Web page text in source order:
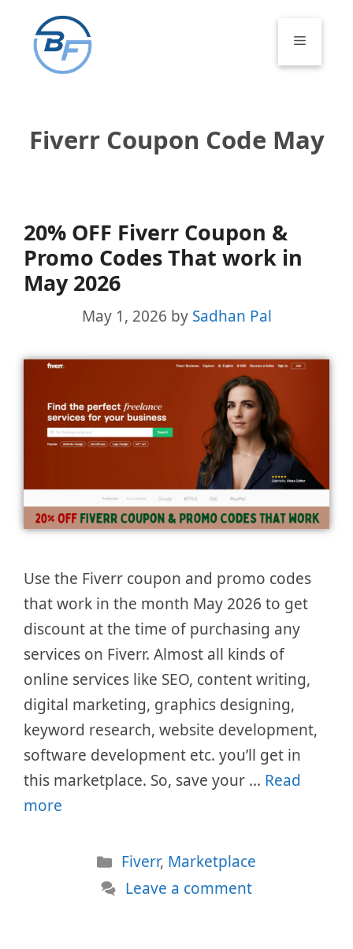
content
Menu
Fiverr Coupon Code May
20% OFF Fiverr Coupon &
Promo Codes That work in
May 2026
May 1, 2026 by Sadhan Pal
Use the Fiverr coupon and promo codes
that work in the month May 2026 to get
discount at the time of purchasing any
services on Fiverr. Almost all kinds of
online services like SEO, content writing,
digital marketing, graphics designing,
keyword research, website development,
software development etc. you’ll get in
this marketplace. So, save your … Read
more
Categories
Fiverr, Marketplace
Leave a comment